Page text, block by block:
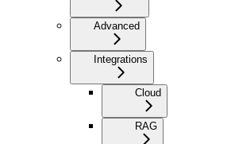
Advanced
Integrations
Cloud
RAG